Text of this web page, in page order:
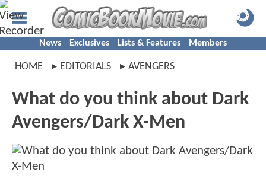
News Exclusives Lists & Features Members
HOME EDITORIALS AVENGERS
What do you think about Dark
Avengers/Dark X-Men